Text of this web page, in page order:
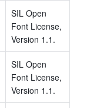
SIL Open
Font License,
Version 1.1.
SIL Open
Font License,
Version 1.1.